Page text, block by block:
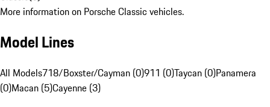
More information on Porsche Classic vehicles.
Model Lines
All Models718/Boxster/Cayman (0)911 (0)Taycan (0)Panamera
(0)Macan (5)Cayenne (3)